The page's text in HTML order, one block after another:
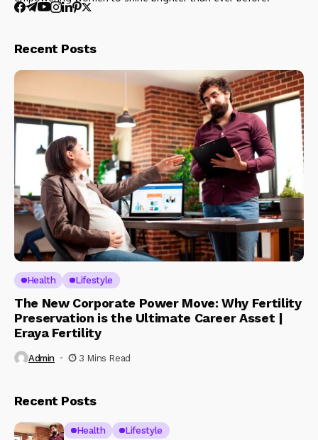
Recent Posts
Health Lifestyle
The New Corporate Power Move: Why Fertility
Preservation is the Ultimate Career Asset |
Eraya Fertility
Admin 3 Mins Read
Recent Posts
Health Lifestyle